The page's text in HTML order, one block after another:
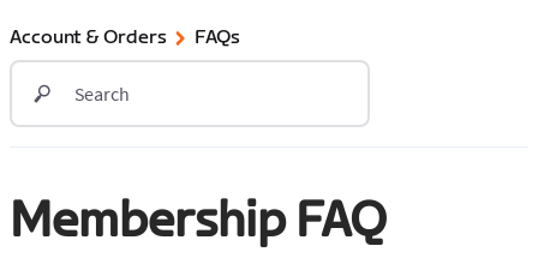
Account & Orders FAQs
Membership FAQ